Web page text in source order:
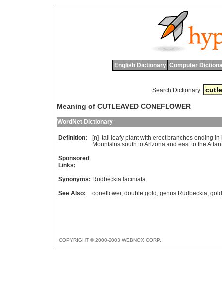
English Dictionary Computer
Search Dictionary:
Meaning of CUTLEAVED CONEFLOWER
WordNet Dictionary
Definition: [n] tall leafy plant with erect branches ending in
Mountains south toArizona and east to the
Sponsored
Links:
Synonyms: Rudbeckia laciniata
See Also:
coneflower, double gold , genus Rudbeckia,
COPYRIGHT © 2000-2003 WEBNOX CORP.